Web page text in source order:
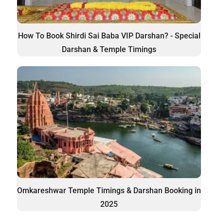
How To Book Shirdi Sai Baba VIP Darshan? - Special
Darshan & Temple Timings
Omkareshwar Temple Timings & Darshan Booking in
2025